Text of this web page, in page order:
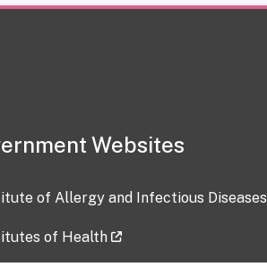
Websites
of Allergy and Infectious Diseases
of Health